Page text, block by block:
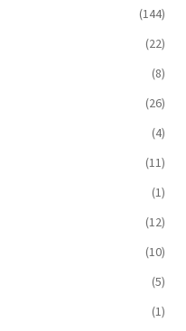
(144)
(22)
(8)
(26)
(4)
(11)
(1)
(12)
(10)
(5)
(1)